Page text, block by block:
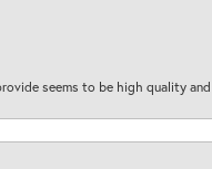
seems to be high quality